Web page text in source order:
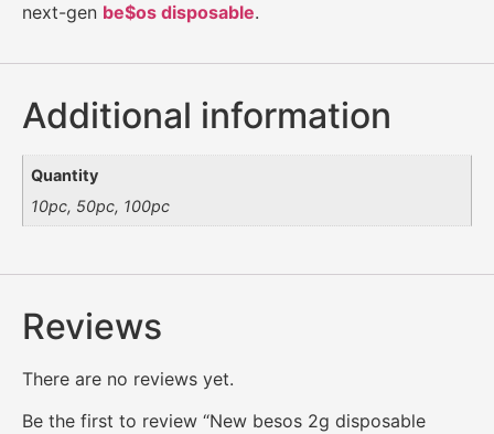
next-gen be$os disposable.
Additional information
Quantity
10pc, 50pc, 100pc
Reviews
There are no reviews yet.
Be the first to review “New besos 2g disposable